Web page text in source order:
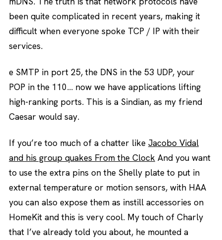
been quite complicated in recent years, making it
difficult when everyone spoke TCP / IP with their
services.
e SMTP in port 25, the DNS in the 53 UDP, your
POP in the 110… now we have applications lifting
high-ranking ports. This is a Sindian, as my friend
Caesar would say.
If you’re too much of a chatter like Jacobo Vidal
and his group quakes From the Clock And you want
to use the extra pins on the Shelly plate to put in
external temperature or motion sensors, with HAA
you can also expose them as instill accessories on
HomeKit and this is very cool. My touch of Charly
that I’ve already told you about, he mounted a